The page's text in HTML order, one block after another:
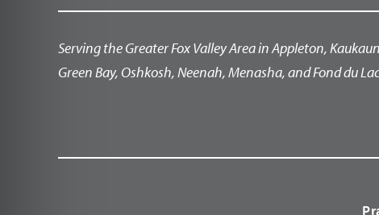
Serving the Greater Fox Valley Area in Appleton,
Green Bay, Oshkosh, Neenah, Menasha, and Fond du